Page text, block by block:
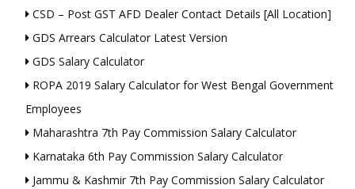
CSD – Post GST AFD Dealer Contact Details [All Location]
GDS Arrears Calculator Latest Version
GDS Salary Calculator
ROPA 2019 Salary Calculator for West Bengal Government
Employees
Maharashtra 7th Pay Commission Salary Calculator
Karnataka 6th Pay Commission Salary Calculator
Jammu & Kashmir 7th Pay Commission Salary Calculator